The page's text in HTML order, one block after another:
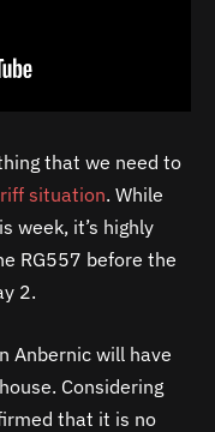
that we need to
situation. While
week, it’s highly
RG557 before the
2.
Anbernic will have
Considering
that it is no